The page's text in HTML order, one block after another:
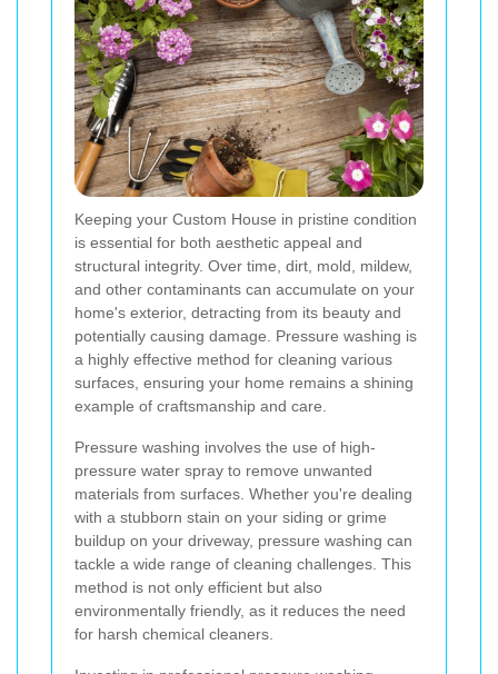
Keeping your Custom House in pristine condition
is essential for both aesthetic appeal and
structural integrity. Over time, dirt, mold, mildew,
and other contaminants can accumulate on your
home's exterior, detracting from its beauty and
potentially causing damage. Pressure washing is
a highly effective method for cleaning various
surfaces, ensuring your home remains a shining
example of craftsmanship and care.
Pressure washing involves the use of high-
pressure water spray to remove unwanted
materials from surfaces. Whether you're dealing
with a stubborn stain on your siding or grime
buildup on your driveway, pressure washing can
tackle a wide range of cleaning challenges. This
method is not only efficient but also
environmentally friendly, as it reduces the need
for harsh chemical cleaners.